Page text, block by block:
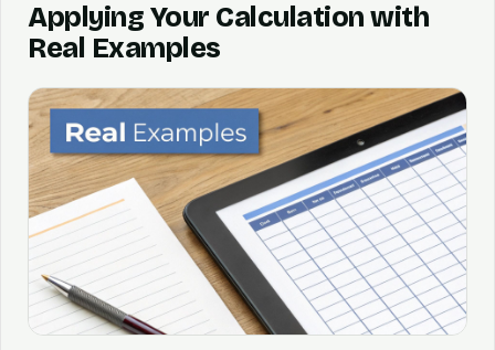
Applying Your Calculation with
Real Examples